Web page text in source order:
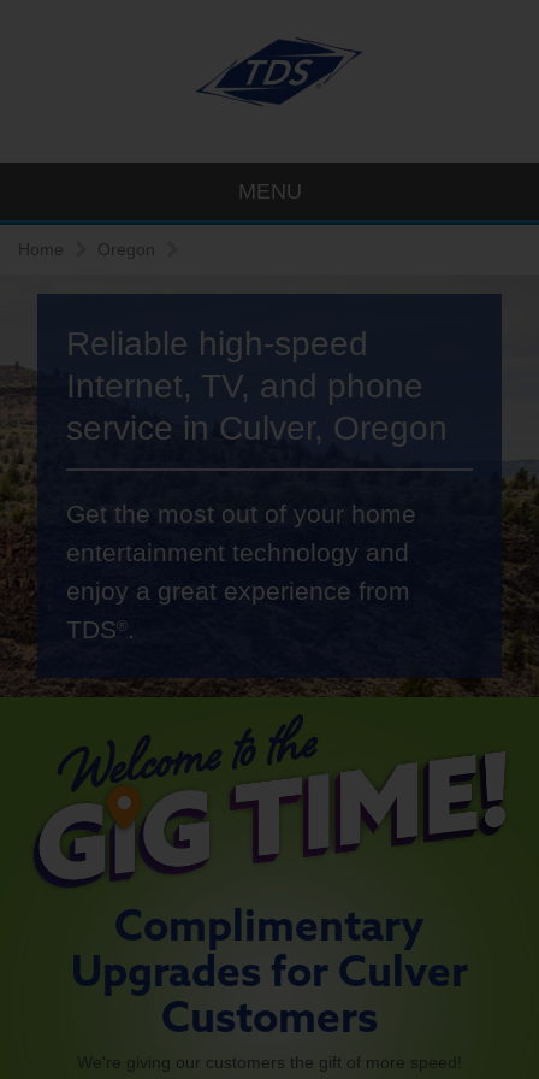
MENU
Home Oregon
Reliable high-speed
Internet, TV, and phone
service in Culver, Oregon
Get the most out of your home
entertainment technology and
enjoy a great experience from
TDS®.
Complimentary
Upgrades for Culver
Customers
We're giving our customers the gift of more speed!